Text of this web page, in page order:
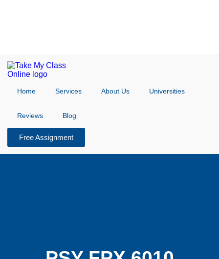
Home Services About Us Universities
Reviews Blog
Free Assignment